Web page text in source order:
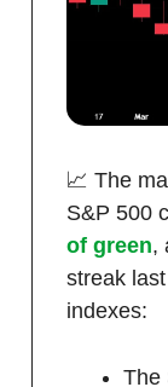
📈 The
S&P 500
of green,
streak
indexes:
The